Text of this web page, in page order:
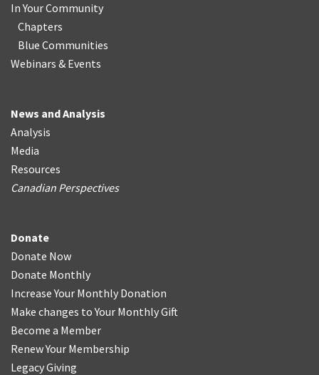
In Your Community
Chapters
Blue Communities
Webinars & Events
News and Analysis
Analysis
Media
Resources
Canadian Perspectives
Donate
Donate Now
Donate Monthly
Increase Your Monthly Donation
Make changes to Your Monthly Gift
Become a Member
Renew Your Membership
Legacy Giving